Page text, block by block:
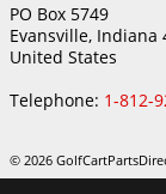
PO Box 5749
Evansville, Indiana
United States
Telephone: 1-812-
© 2026